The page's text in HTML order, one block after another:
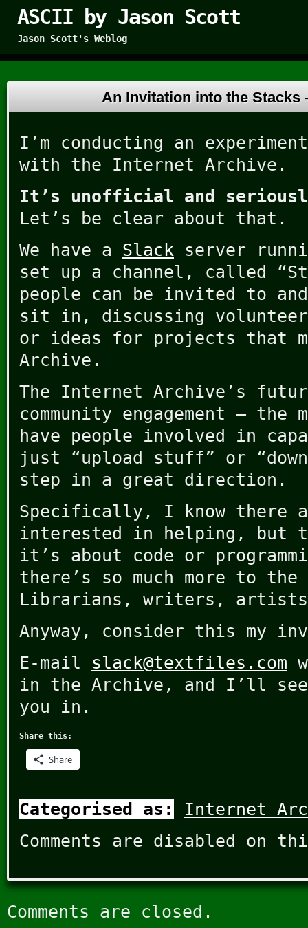
ASCII by Jason Scott
Jason Scott's Weblog
An Invitation into the
I’m conducting an
with the Internet Archive.
It’s unofficial and
Let’s be clear about that.
We have a Slack server
set up a channel, called
people can be invited to
sit in, discussing
or ideas for projects that
Archive.
The Internet Archive’s
community engagement – the
have people involved in
just “upload stuff” or
step in a great direction.
Specifically, I know there
interested in helping, but
it’s about code or
there’s so much more to
Librarians, writers,
Anyway, consider this my
E-mail slack@textfiles.com
in the Archive, and I’ll
you in.
Share this:
Share
Categorised as:
Internet
Comments are disabled on
Comments are closed.